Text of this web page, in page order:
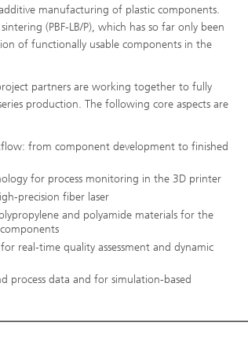
manufacturing of plastic components.
(PBF-LB/P), which has so far only been
of functionally usable components in the
partners are working together to fully
production. The following core aspects are
from component development to finished
for process monitoring in the 3D printer
precision fiber laser
and polyamide materials for the
real-time quality assessment and dynamic
process data and for simulation-based